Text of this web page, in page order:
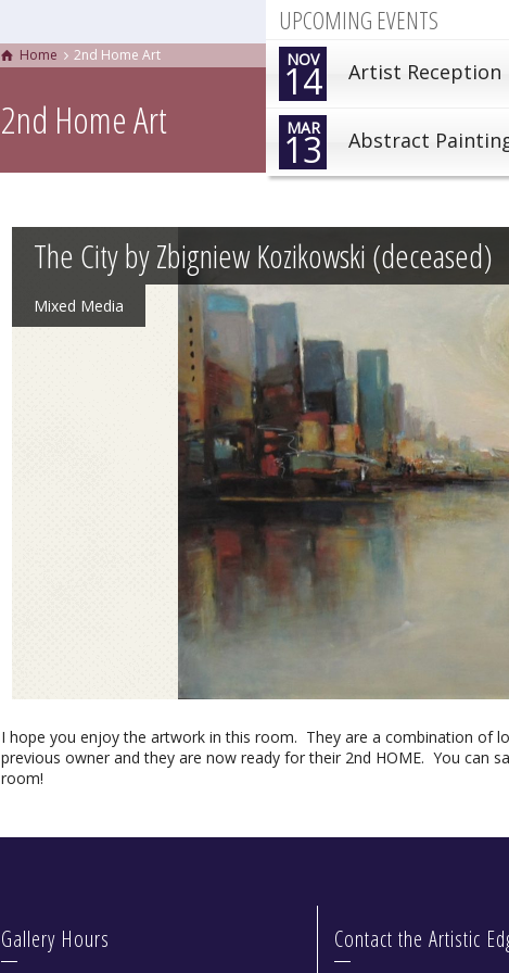
UPCOMING EVENTS
NOV
14 Artist Reception
MAR
13 Abstract
Home 2nd Home Art
2nd Home Art
The City by Zbigniew Kozikowski (deceased)
Mixed Media
I hope you enjoy the artwork in this room. They are a combination of
previous owner and they are now ready for their 2nd HOME. You can
room!
Gallery Hours Contact the Artistic